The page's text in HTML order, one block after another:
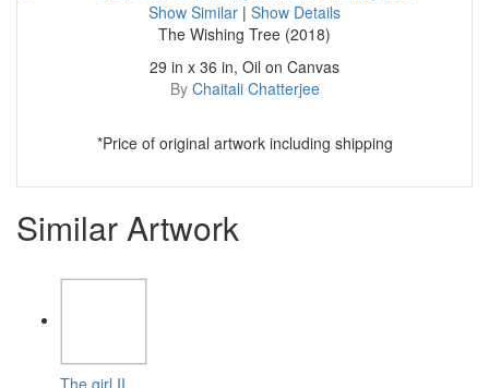
Show Similar | Show Details
The Wishing Tree (2018)
29 in x 36 in, Oil on Canvas
By Chaitali Chatterjee
*Price of original artwork including shipping
Similar Artwork
The girl II